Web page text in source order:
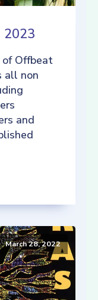
2023
of Offbeat
all non
and
March 28, 2022